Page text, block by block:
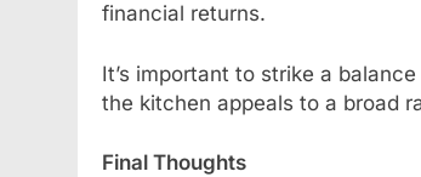
financial returns.
It’s important to strike a
the kitchen appeals to a broad
Final Thoughts